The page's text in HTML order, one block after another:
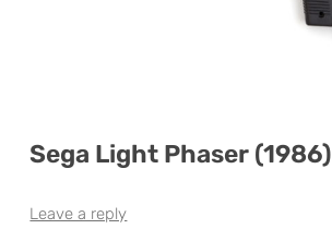
Sega Light Phaser (1986)
Leave a reply